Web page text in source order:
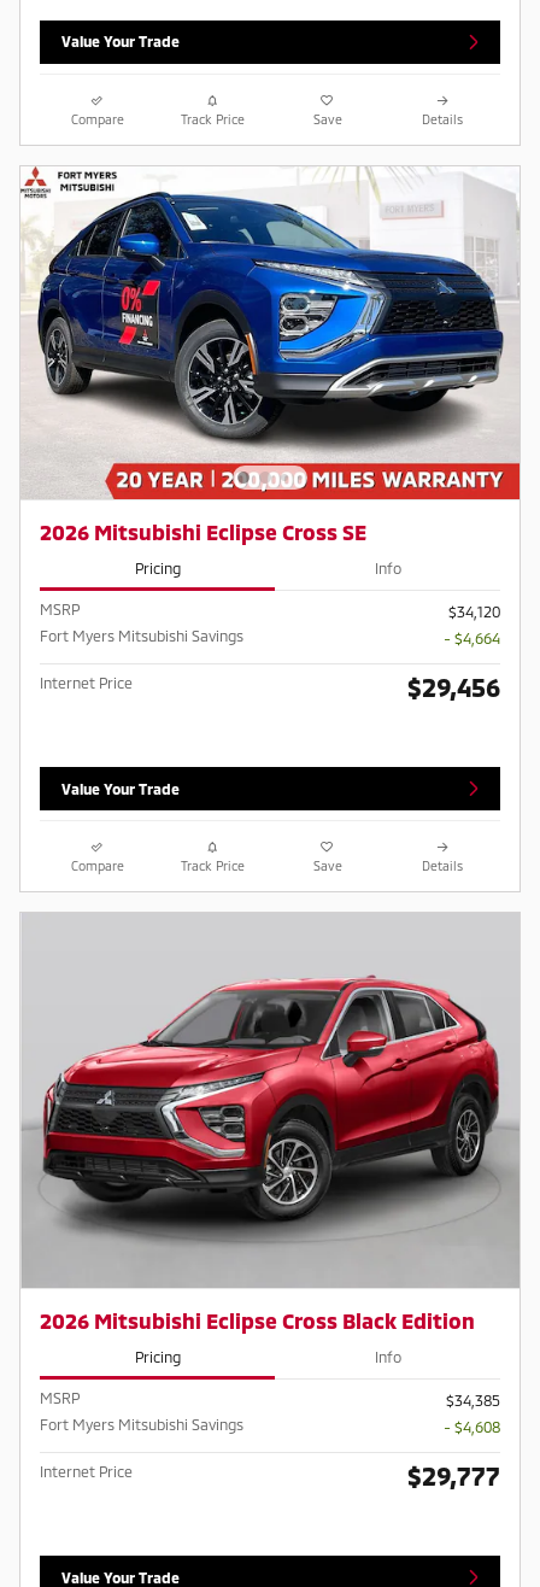
Value Your Trade
Compare Track Price Save Details
2026 Mitsubishi Eclipse Cross SE
Pricing Info
MSRP
$34,120
Fort Myers Mitsubishi Savings
- $4,664
Internet Price $29,456
Value Your Trade
Compare Track Price Save Details
2026 Mitsubishi Eclipse Cross Black Edition
Pricing Info
MSRP
$34,385
Fort Myers Mitsubishi Savings
- $4,608
Internet Price $29,777
Value Your Trade